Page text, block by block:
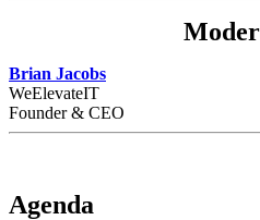
Brian Jacobs
WeElevateIT
Founder & CEO
Agenda